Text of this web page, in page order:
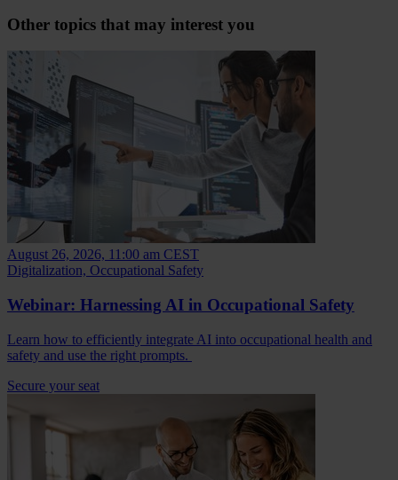
Other topics that may interest you
August 26, 2026, 11:00 am CEST
Digitalization, Occupational Safety
Webinar: Harnessing AI in Occupational Safety
Learn how to efficiently integrate AI into occupational health and
safety and use the right prompts.
Secure your seat